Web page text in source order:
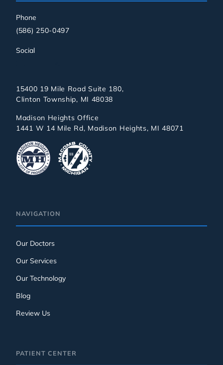
Phone
(586) 250-0497
Social
15400 19 Mile Road Suite 180,
Clinton Township, MI 48038
Madison Heights Office
1441 W 14 Mile Rd, Madison Heights, MI 48071
NAVIGATION
Our Doctors
Our Services
Our Technology
Blog
Review Us
PATIENT CENTER